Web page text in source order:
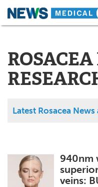
Skip
About
News
MediKnowledge
Posters
Latest Rosacea News
940nm
veins: